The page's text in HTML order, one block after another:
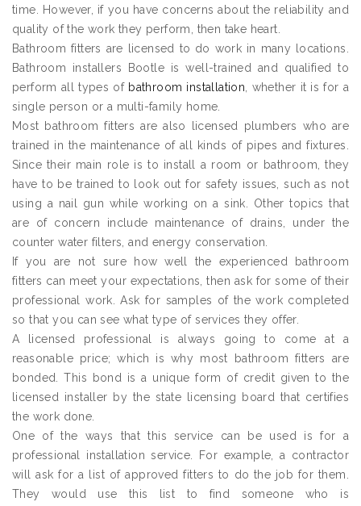
time. However, if you have concerns about the reliability and
quality of the work they perform, then take heart.
Bathroom fitters are licensed to do work in many locations.
Bathroom installers Bootle is well-trained and qualified to
perform all types of bathroom installation , whether it is for a
single person or a multi-family home.
Most bathroom fitters are also licensed plumbers who are
trained in the maintenance of all kinds of pipes and fixtures.
Since their main role is to install a room or bathroom, they
have to be trained to look out for safety issues, such as not
using a nail gun while working on a sink. Other topics that
are of concern include maintenance of drains, under the
counter water filters, and energy conservation.
If you are not sure how well the experienced bathroom
fitters can meet your expectations, then ask for some of their
professional work. Ask for samples of the work completed
so that you can see what type of services they offer.
A licensed professional is always going to come at a
reasonable price; which is why most bathroom fitters are
bonded. This bond is a unique form of credit given to the
licensed installer by the state licensing board that certifies
the work done.
One of the ways that this service can be used is for a
professional installation service. For example, a contractor
will ask for a list of approved fitters to do the job for them.
They would use this list to find someone who is